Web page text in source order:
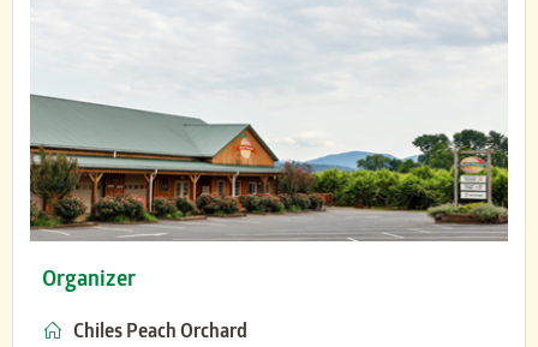
Organizer
Chiles Peach Orchard